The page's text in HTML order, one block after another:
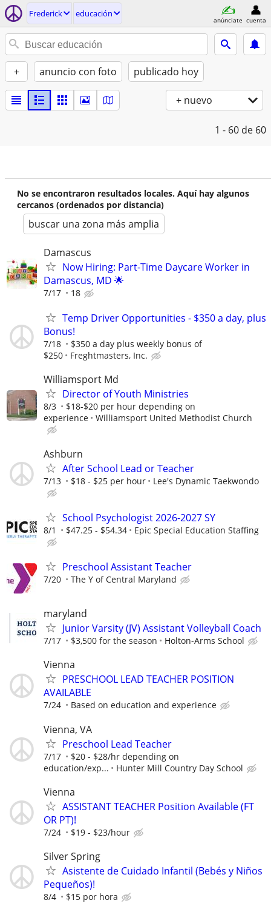
Frederick educación
anúnciate cuenta
+ anuncio con foto publicado hoy
+ nuevo
1 - 60 de 60
No se encontraron resultados locales. Aquí hay algunos
cercanos (ordenados por distancia)
buscar una zona más amplia
Damascus
Now Hiring: Part-Time Daycare Worker in
Damascus, MD 🌟
7/17 18
Temp Driver Opportunities - $350 a day, plus
Bonus!
7/18
$350 a day plus weekly bonus of
$250
Freghtmasters, Inc.
Williamsport Md
Director of Youth Ministries
8/3
$18-$20 per hour depending on
experience
Williamsport United Methodist Church
Ashburn
After School Lead or Teacher
7/13 $18 - $25 per hour Lee's Dynamic Taekwondo
School Psychologist 2026-2027 SY
8/1 $47.25 - $54.34 Epic Special Education Staffing
Preschool Assistant Teacher
7/20 The Y of Central Maryland
maryland
Junior Varsity (JV) Assistant Volleyball Coach
7/17 $3,500 for the season Holton-Arms School
Vienna
PRESCHOOL LEAD TEACHER POSITION
AVAILABLE
7/24 Based on education and experience
Vienna, VA
Preschool Lead Teacher
7/17
$20 - $28/hr depending on
education/exp...
Hunter Mill Country Day School
Vienna
ASSISTANT TEACHER Position Available (FT
OR PT)!
7/24 $19 - $23/hour
Silver Spring
Asistente de Cuidado Infantil (Bebés y Niños
Pequeños)!
8/4 $15 por hora